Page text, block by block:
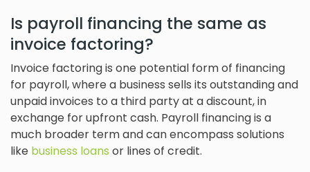
Is payroll financing the same as
invoice factoring?
Invoice factoring is one potential form of financing
for payroll, where a business sells its outstanding and
unpaid invoices to a third party at a discount, in
exchange for upfront cash. Payroll financing is a
much broader term and can encompass solutions
like business loans or lines of credit.